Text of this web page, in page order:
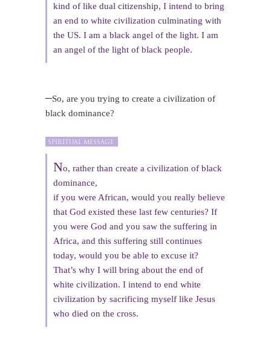
kind of like dual citizenship, I intend to bring
an end to white civilization culminating with
the US. I am a black angel of the light. I am
an angel of the light of black people.
–So, are you trying to create a civilization of
black dominance?
No, rather than create a civilization of black
dominance,
if you were African, would you really believe
that God existed these last few centuries? If
you were God and you saw the suffering in
Africa, and this suffering still continues
today, would you be able to excuse it?
That’s why I will bring about the end of
white civilization. I intend to end white
civilization by sacrificing myself like Jesus
who died on the cross.